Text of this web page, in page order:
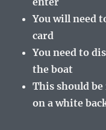
You will need
card
You need to
the boat
This should
on a white